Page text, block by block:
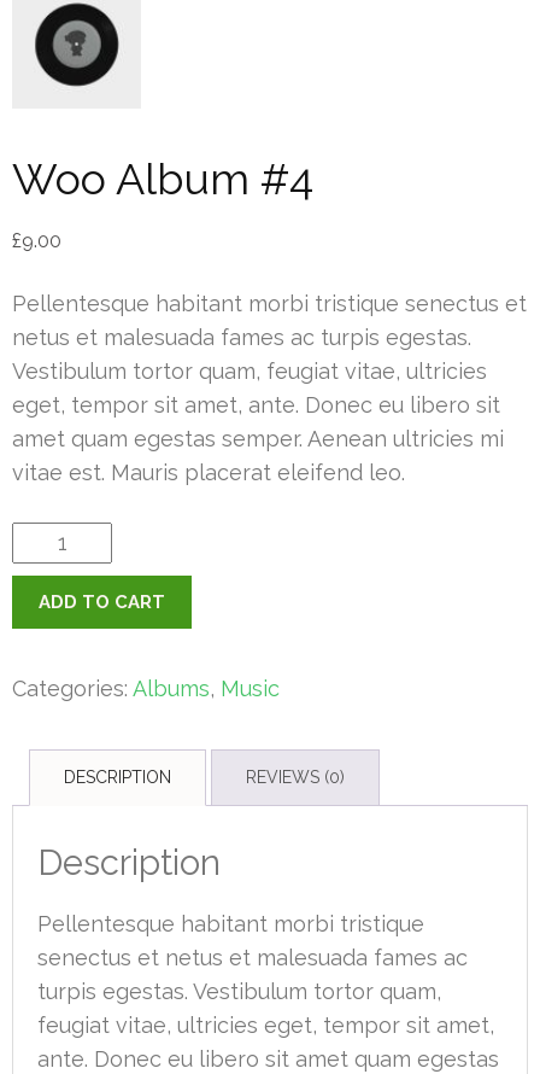
Woo Album #4
£9.00
Pellentesque habitant morbi tristique senectus et
netus et malesuada fames ac turpis egestas.
Vestibulum tortor quam, feugiat vitae, ultricies
eget, tempor sit amet, ante. Donec eu libero sit
amet quam egestas semper. Aenean ultricies mi
vitae est. Mauris placerat eleifend leo.
Woo
Album
ADD TO CART
Categories: Albums, Music
DESCRIPTION REVIEWS (0)
Description
Pellentesque habitant morbi tristique
senectus et netus et malesuada fames ac
turpis egestas. Vestibulum tortor quam,
feugiat vitae, ultricies eget, tempor sit amet,
ante. Donec eu libero sit amet quam egestas